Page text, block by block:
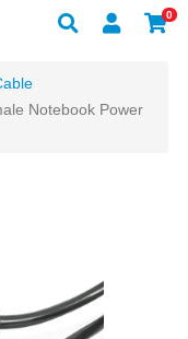
0
Notebook Power